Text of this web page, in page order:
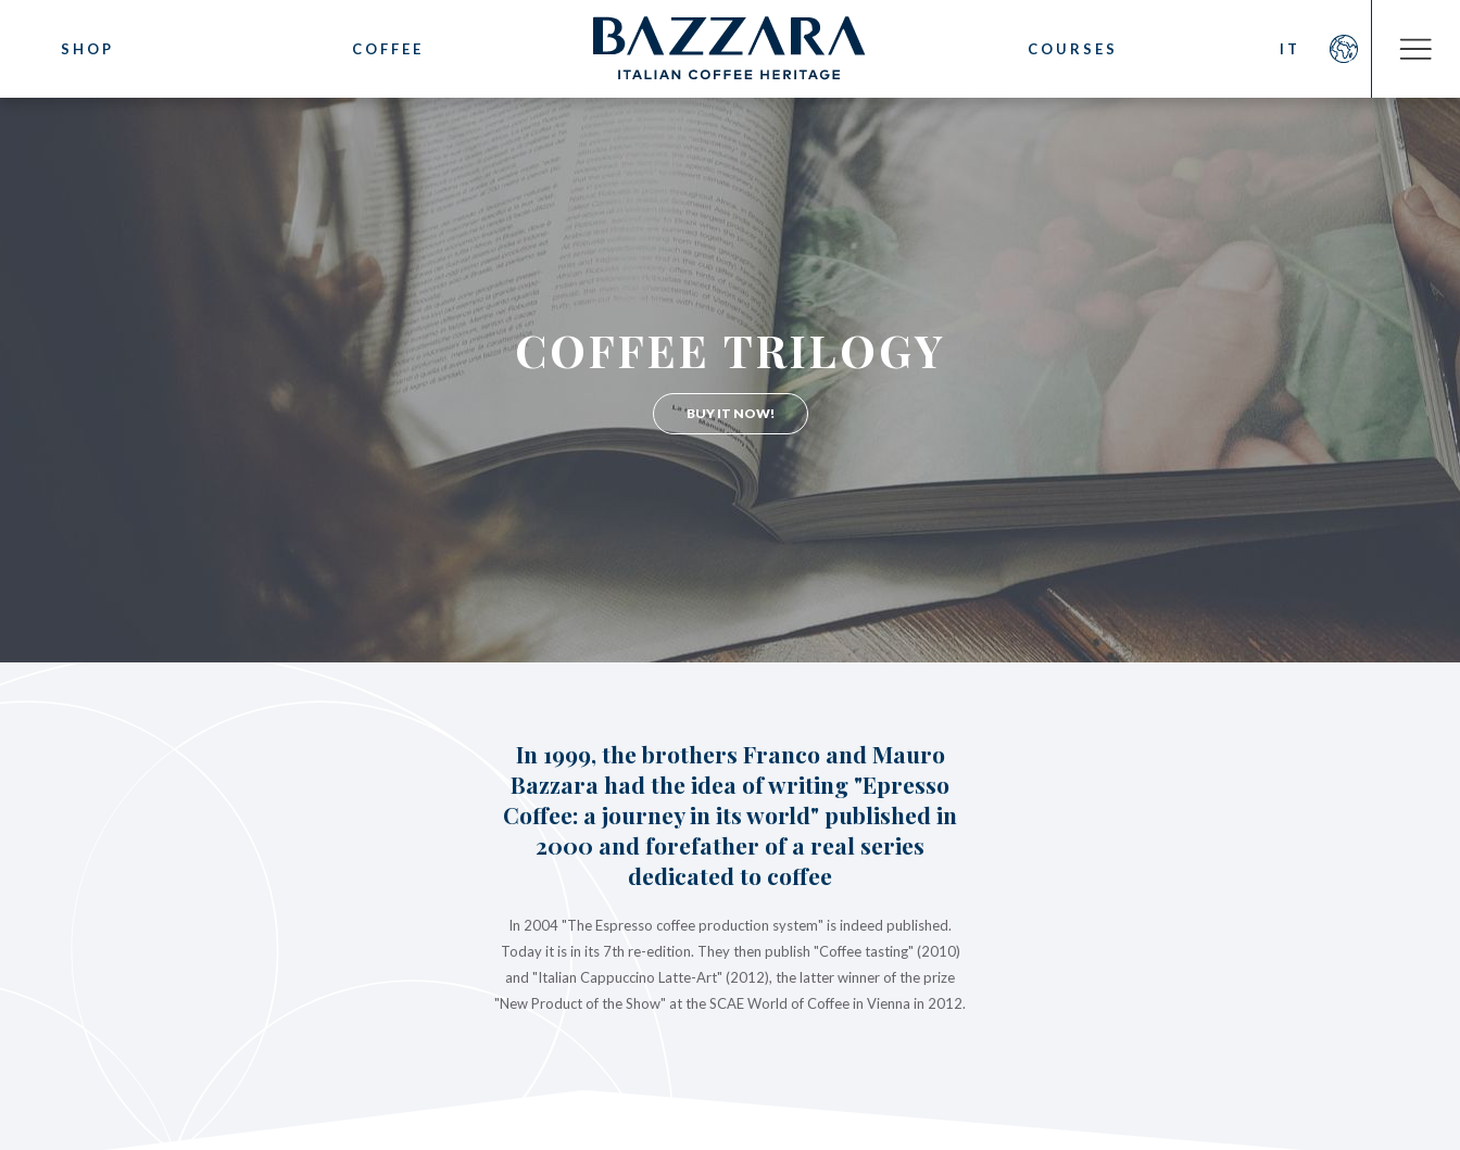
SHOP COFFEE COURSES IT
COURSES
Coffee Training
Location
Photogallery
Bazzara Experience
What they say about us
PROJECTS
Trieste Coffee Experts
Communication
Italian Coffee Icons
Master Barista
Espresso Coffee
Coffeexperts
News/Press
Contacts
COFFEE TRILOGY
BUY IT NOW!
In 1999, the brothers Franco and Mauro
Bazzara had the idea of writing "Epresso
Coffee: a journey in its world" published in
2000 and forefather of a real series
dedicated to coffee
In 2004 "The Espresso coffee production system" is indeed published.
Today it is in its 7th re-edition. They then publish "Coffee tasting" (2010)
and "Italian Cappuccino Latte-Art" (2012), the latter winner of the prize
"New Product of the Show" at the SCAE World of Coffee in Vienna in 2012.